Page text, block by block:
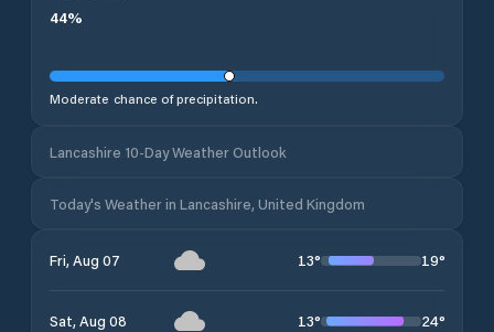
44%
Moderate chance of precipitation.
Lancashire 10-Day Weather Outlook
Today's Weather in Lancashire, United Kingdom
Fri, Aug 07 13° 19°
Sat, Aug 08 13° 24°